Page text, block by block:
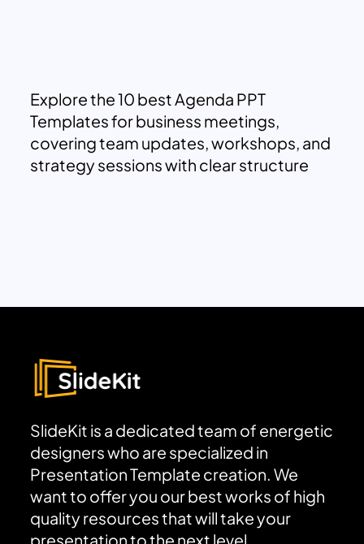
Explore the 10 best Agenda PPT
Templates for business meetings,
covering team updates, workshops, and
strategy sessions with clear structure
SlideKit is a dedicated team of energetic
designers who are specialized in
Presentation Template creation. We
want to offer you our best works of high
quality resources that will take your
presentation to the next level.